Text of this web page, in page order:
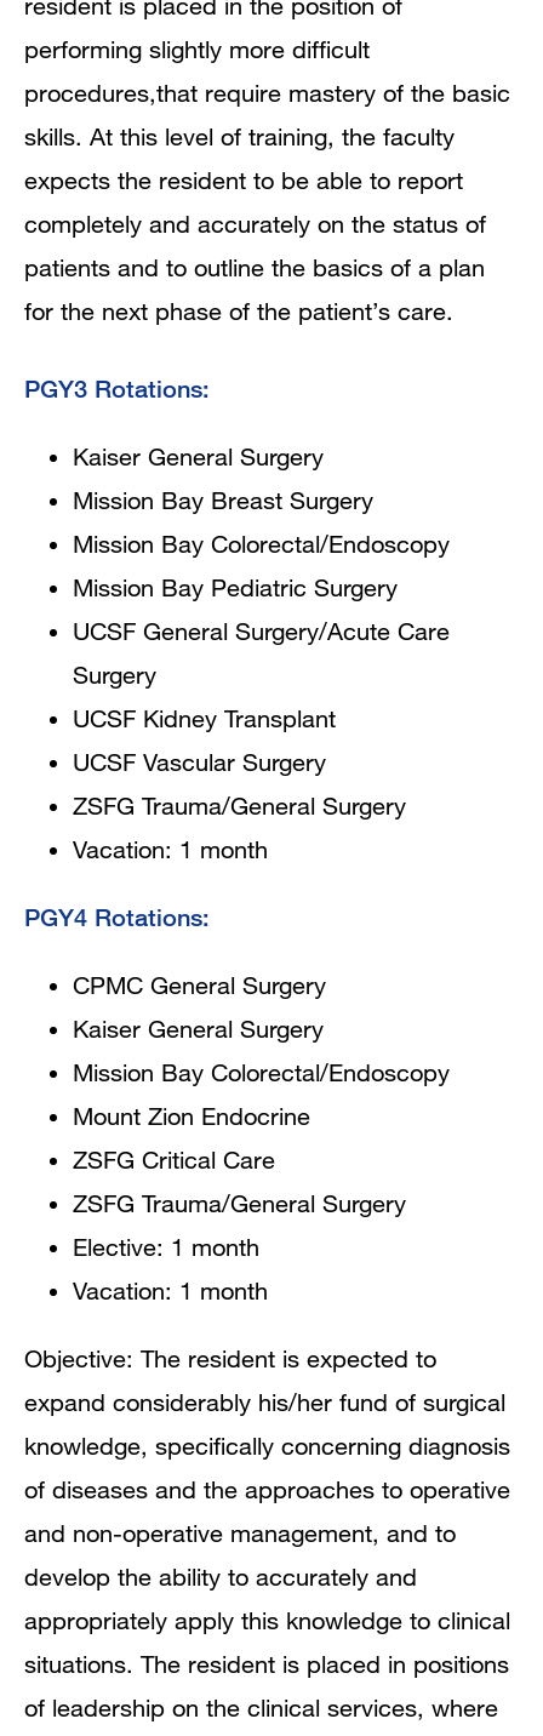
performing slightly more difficult
procedures,that require mastery of the basic
skills. At this level of training, the faculty
expects the resident to be able to report
completely and accurately on the status of
patients and to outline the basics of a plan
for the next phase of the patient’s care.
PGY3 Rotations:
Kaiser General Surgery
Mission Bay Breast Surgery
Mission Bay Colorectal/Endoscopy
Mission Bay Pediatric Surgery
UCSF General Surgery/Acute Care
Surgery
UCSF Kidney Transplant
UCSF Vascular Surgery
ZSFG Trauma/General Surgery
Vacation: 1 month
PGY4 Rotations:
CPMC General Surgery
Kaiser General Surgery
Mission Bay Colorectal/Endoscopy
Mount Zion Endocrine
ZSFG Critical Care
ZSFG Trauma/General Surgery
Elective: 1 month
Vacation: 1 month
Objective: The resident is expected to
expand considerably his/her fund of surgical
knowledge, specifically concerning diagnosis
of diseases and the approaches to operative
and non-operative management, and to
develop the ability to accurately and
appropriately apply this knowledge to clinical
situations. The resident is placed in positions
of leadership on the clinical services, where